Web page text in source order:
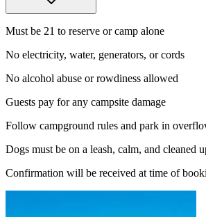
Must be 21 to reserve or camp alone
No electricity, water, generators, or cords
No alcohol abuse or rowdiness allowed
Guests pay for any campsite damage
Follow campground rules and park in
Dogs must be on a leash, calm, and cleaned
Confirmation will be received at time of